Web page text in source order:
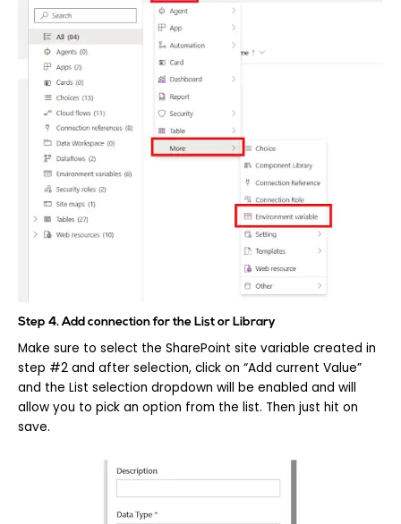
Step 4. Add connection for the List or Library
Make sure to select the SharePoint site variable created in
step #2 and after selection, click on “Add current Value”
and the List selection dropdown will be enabled and will
allow you to pick an option from the list. Then just hit on
save.